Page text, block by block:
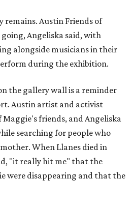
remains. Austin Friends of
Angeliska said, with
alongside musicians in their
during the exhibition.
the gallery wall is a reminder
Austin artist and activist
Maggie's friends, and Angeliska
searching for people who
When Llanes died in
"it really hit me" that the
were disappearing and that the